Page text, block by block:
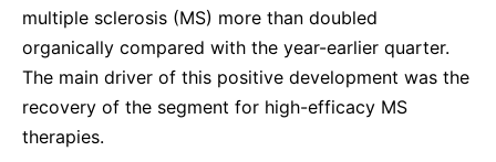
multiple sclerosis (MS) more than doubled
organically compared with the year-earlier quarter.
The main driver of this positive development was the
recovery of the segment for high-efficacy MS
therapies.